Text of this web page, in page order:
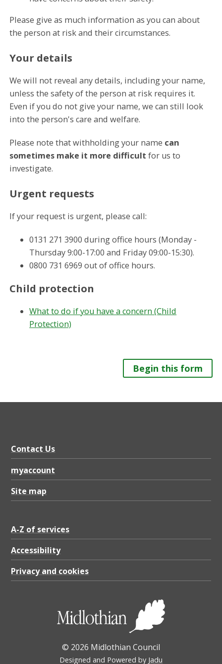
Please give as much information as you can about
the person at risk and their circumstances.
Your details
We will not reveal any details, including your name,
unless the safety of the person at risk requires it.
Even if you do not give your name, we can still look
into the person's care and welfare.
Please note that withholding your name can
sometimes make it more difficult for us to
investigate.
Urgent requests
If your request is urgent, please call:
0131 271 3900 during office hours (Monday -
Thursday 9:00-17:00 and Friday 09:00-15:30).
0800 731 6969 out of office hours.
Child protection
What to do if you have a concern (Child
Protection)
Begin this form
Contact Us
myaccount
Site map
A-Z of services
Accessibility
Privacy and cookies
© 2026 Midlothian Council
Designed and Powered by Jadu